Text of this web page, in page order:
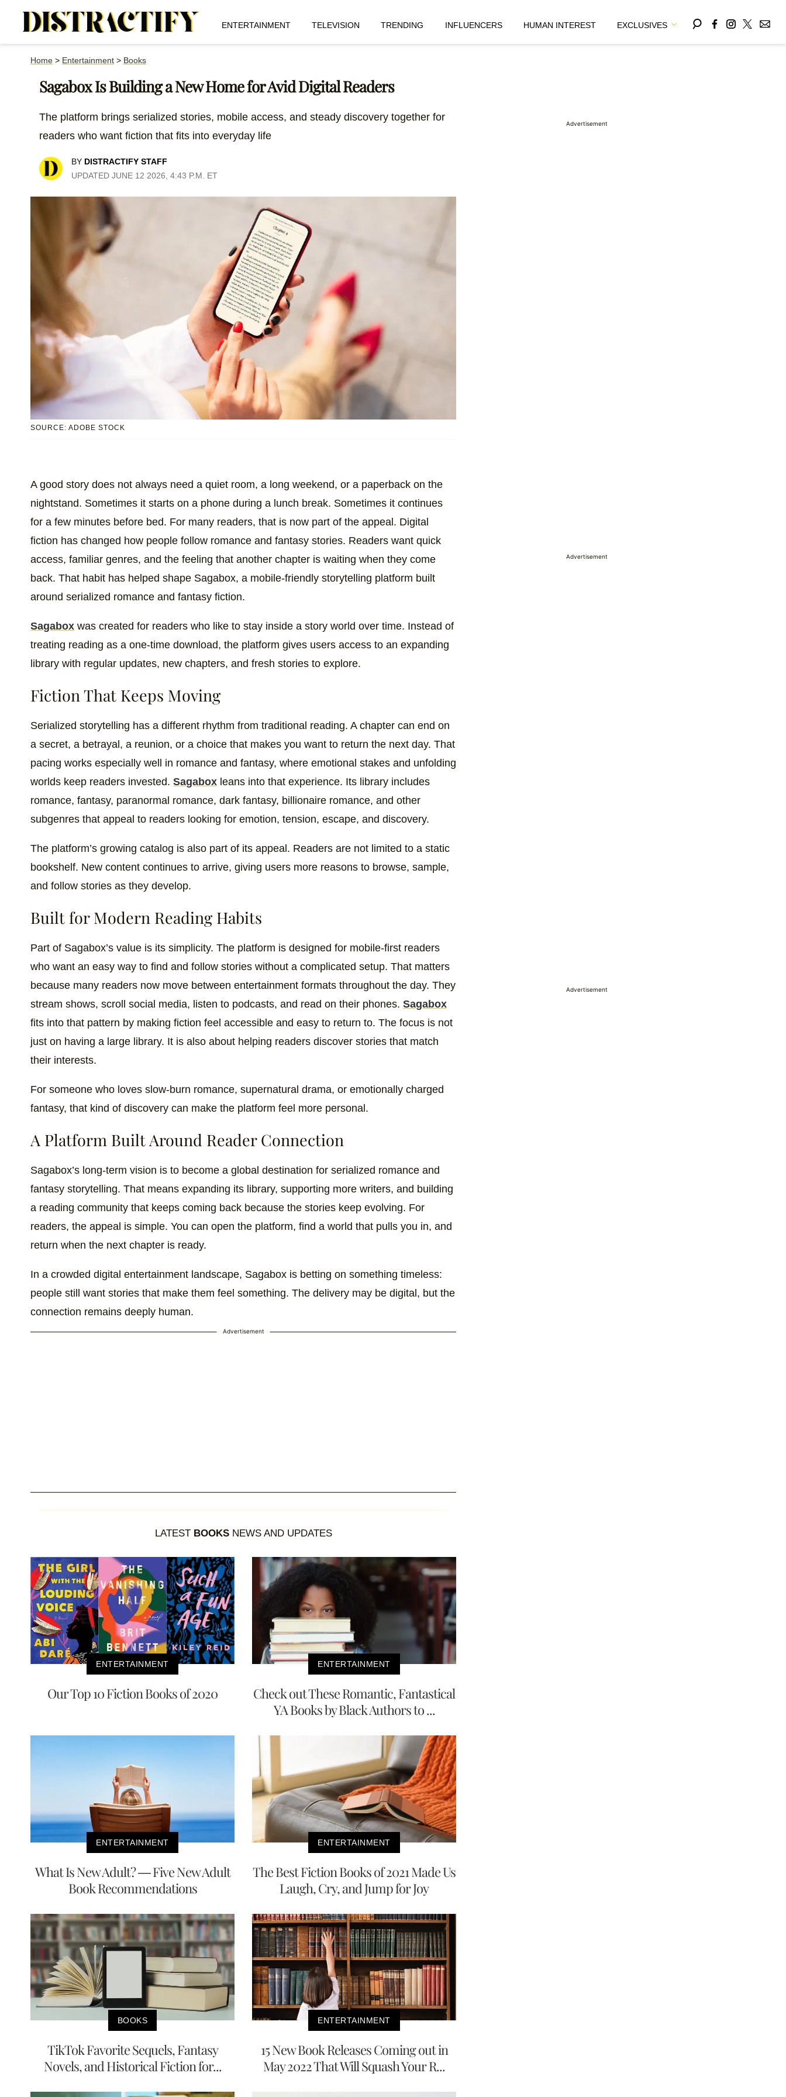
ENTERTAINMENT TELEVISION TRENDING INFLUENCERS HUMAN INTEREST EXCLUSIVES
Home > Entertainment > Books
Sagabox Is Building a New Home for Avid Digital Readers
The platform brings serialized stories, mobile access, and steady discovery together for
readers who want fiction that fits into everyday life
BY DISTRACTIFY STAFF
UPDATED JUNE 12 2026, 4:43 P.M. ET
SOURCE: ADOBE STOCK
A good story does not always need a quiet room, a long weekend, or a paperback on the
nightstand. Sometimes it starts on a phone during a lunch break. Sometimes it continues
for a few minutes before bed. For many readers, that is now part of the appeal. Digital
fiction has changed how people follow romance and fantasy stories. Readers want quick
access, familiar genres, and the feeling that another chapter is waiting when they come
back. That habit has helped shape Sagabox, a mobile-friendly storytelling platform built
around serialized romance and fantasy fiction.
Sagabox was created for readers who like to stay inside a story world over time. Instead of
treating reading as a one-time download, the platform gives users access to an expanding
library with regular updates, new chapters, and fresh stories to explore.
Fiction That Keeps Moving
Serialized storytelling has a different rhythm from traditional reading. A chapter can end on
a secret, a betrayal, a reunion, or a choice that makes you want to return the next day. That
pacing works especially well in romance and fantasy, where emotional stakes and unfolding
worlds keep readers invested. Sagabox leans into that experience. Its library includes
romance, fantasy, paranormal romance, dark fantasy, billionaire romance, and other
subgenres that appeal to readers looking for emotion, tension, escape, and discovery.
The platform’s growing catalog is also part of its appeal. Readers are not limited to a static
bookshelf. New content continues to arrive, giving users more reasons to browse, sample,
and follow stories as they develop.
Built for Modern Reading Habits
Part of Sagabox’s value is its simplicity. The platform is designed for mobile-first readers
who want an easy way to find and follow stories without a complicated setup. That matters
because many readers now move between entertainment formats throughout the day. They
stream shows, scroll social media, listen to podcasts, and read on their phones. Sagabox
fits into that pattern by making fiction feel accessible and easy to return to. The focus is not
just on having a large library. It is also about helping readers discover stories that match
their interests.
For someone who loves slow-burn romance, supernatural drama, or emotionally charged
fantasy, that kind of discovery can make the platform feel more personal.
A Platform Built Around Reader Connection
Sagabox’s long-term vision is to become a global destination for serialized romance and
fantasy storytelling. That means expanding its library, supporting more writers, and building
a reading community that keeps coming back because the stories keep evolving. For
readers, the appeal is simple. You can open the platform, find a world that pulls you in, and
return when the next chapter is ready.
In a crowded digital entertainment landscape, Sagabox is betting on something timeless:
people still want stories that make them feel something. The delivery may be digital, but the
connection remains deeply human.
Advertisement
LATEST BOOKSNEWS AND UPDATES
ENTERTAINMENT
Our Top 10 Fiction Books of 2020
ENTERTAINMENT
Check out These Romantic, Fantastical
YA Books by Black Authors to ...
ENTERTAINMENT
What Is New Adult? — Five New Adult
Book Recommendations
ENTERTAINMENT
The Best Fiction Books of 2021 Made Us
Laugh, Cry, and Jump for Joy
BOOKS
TikTok Favorite Sequels, Fantasy
Novels, and Historical Fiction for...
ENTERTAINMENT
15 New Book Releases Coming out in
May 2022 That Will Squash Your R...
Advertisement
Advertisement
Advertisement